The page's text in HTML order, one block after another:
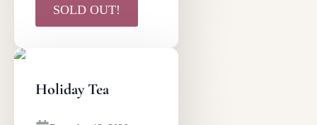
SOLD OUT!
Holiday Tea